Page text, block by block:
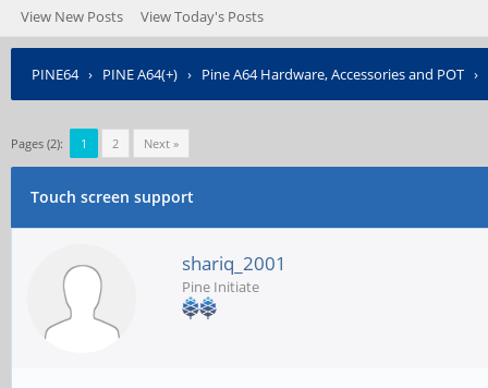
View New Posts View Today's Posts
PINE64› PINE A64(+) › Pine A64 Hardware, Accessories and POT ›
Pages (2): 1 2 Next »
Touch screen support
shariq_2001
Pine Initiate